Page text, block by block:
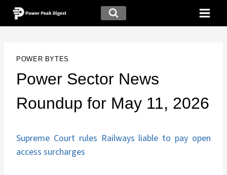
POWER BYTES
Power Sector News
Roundup for May 11, 2026
Supreme Court rules Railways liable to pay open
access surcharges